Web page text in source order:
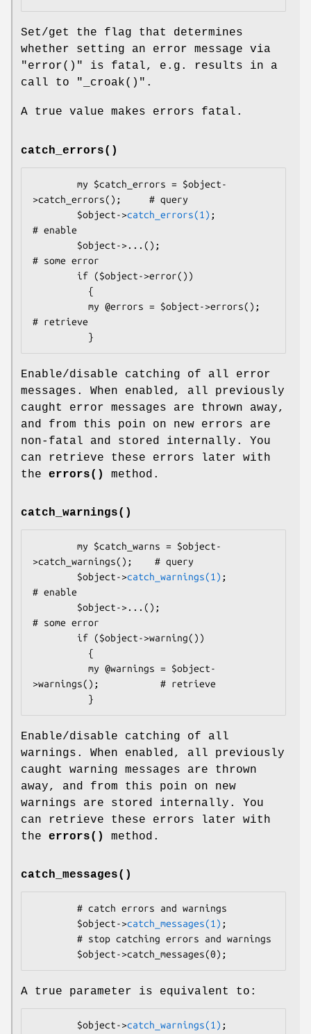
Set/get the flag that determines
whether setting an error message via
"error()"
is fatal, e.g. results in a
call to
"_croak()" .
A true value makes errors fatal.
catch_errors()
>catch_errors();     # query
        $object->
catch_errors(1) ;
# enable
# some error
# retrieve
Enable/disable catching of all error
messages. When enabled, all previously
caught error messages are thrown away,
and from this poin on new errors are
non-fatal and stored internally. You
can retrieve these errors later with
the errors() method.
catch_warnings()
>catch_warnings();    # query
        $object->
catch_warnings(1) ;
# enable
# some error
>warnings();           # retrieve
Enable/disable catching of all
warnings. When enabled, all previously
caught warning messages are thrown
away, and from this poin on new
warnings are stored internally. You
can retrieve these errors later with
the errors() method.
catch_messages()
        $object->
catch_messages(1) ;
A true parameter is equivalent to:
        $object->
catch_warnings(1) ;